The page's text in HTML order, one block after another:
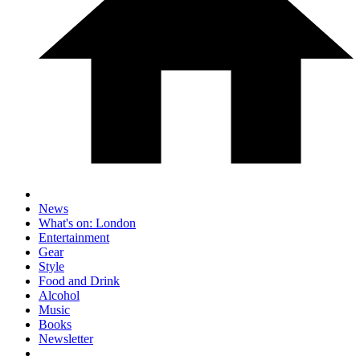
News
What's on: London
Entertainment
Gear
Style
Food and Drink
Alcohol
Music
Books
Newsletter